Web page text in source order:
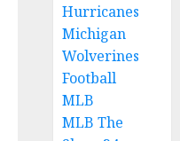
Hurricanes
Michigan
Wolverines
Football
MLB
MLB The